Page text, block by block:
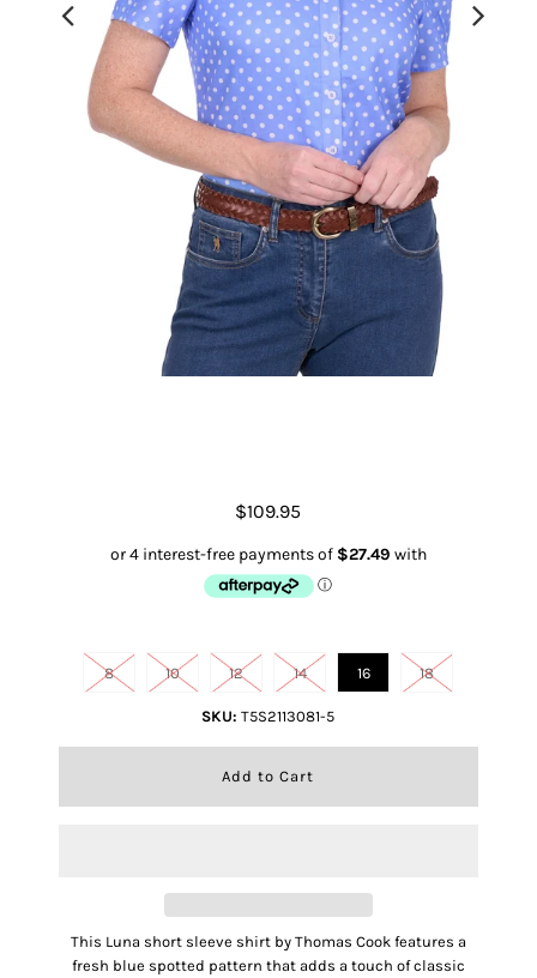
$109.95
8 10 12 14 16 18
SKU: T5S2113081-5
This Luna short sleeve shirt by Thomas Cook features a
fresh blue spotted pattern that adds a touch of classic